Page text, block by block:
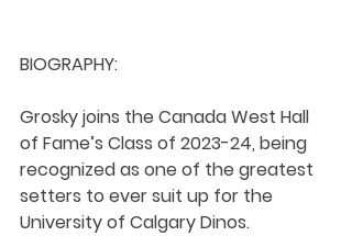
BIOGRAPHY:
Grosky joins the Canada West Hall
of Fame’s Class of 2023-24, being
recognized as one of the greatest
setters to ever suit up for the
University of Calgary Dinos.